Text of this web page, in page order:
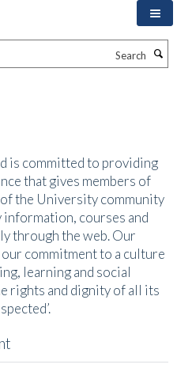
is committed to providing
that gives members of
the University community
courses and
through the web. Our
commitment to a culture
learning and social
rights and dignity of all its